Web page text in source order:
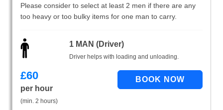
Please consider to select at least 2 men if there are any
too heavy or too bulky items for one man to carry.
1 MAN (Driver)
Driver helps with loading and unloading.
£60
per hour
(min. 2 hours)